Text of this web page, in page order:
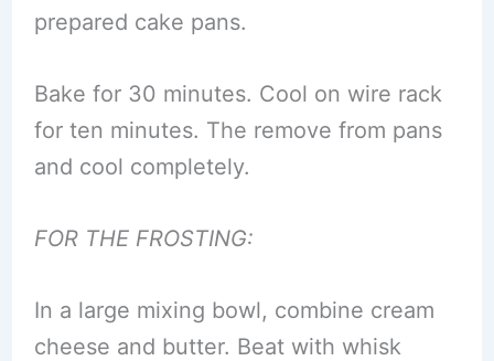
prepared cake pans.
Bake for 30 minutes. Cool on wire rack
for ten minutes. The remove from pans
and cool completely.
FOR THE FROSTING:
In a large mixing bowl, combine cream
cheese and butter. Beat with whisk